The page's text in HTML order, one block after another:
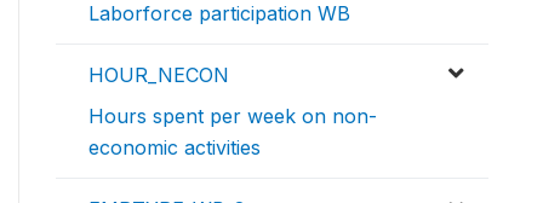
Laborforce participation WB
HOUR_NECON
Hours spent per week on non-
economic activities